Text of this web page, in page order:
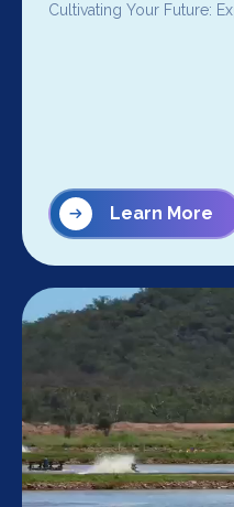
Cultivating Your Future:
Learn More